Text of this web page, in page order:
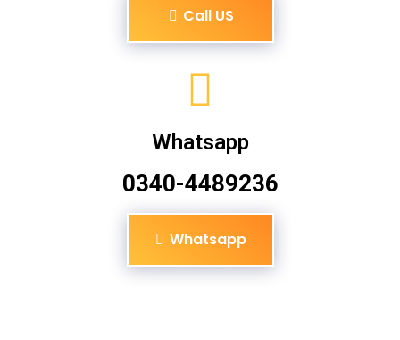
Call US
Whatsapp
0340-4489236
Whatsapp